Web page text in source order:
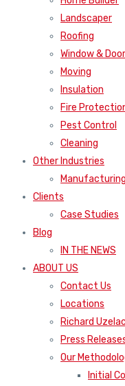
Landscaper
Roofing
Window & Door
Moving
Insulation
Fire
Pest Control
Cleaning
Other Industries
Clients
Case Studies
Blog
IN THE NEWS
ABOUT US
Contact Us
Locations
Richard
Press
Our
Initial